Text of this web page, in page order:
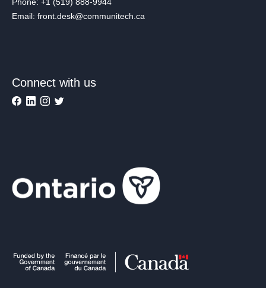
Email: front.desk@communitech.ca
Connect with us